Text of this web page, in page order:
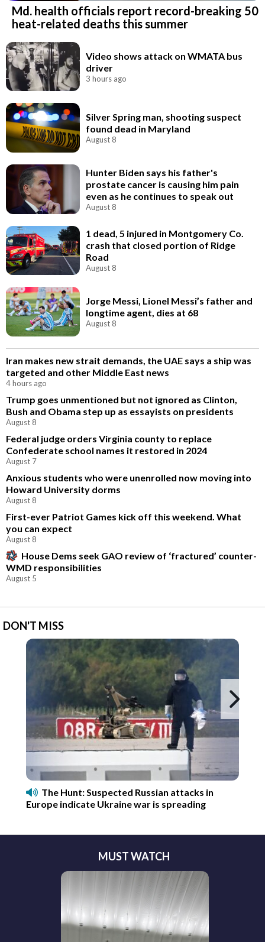
Md. health officials report record-breaking 50
heat-related deaths this summer
Video shows attack on WMATA bus
driver
3 hours ago
Silver Spring man, shooting suspect
found dead in Maryland
August 8
Hunter Biden says his father's
prostate cancer is causing him pain
even as he continues to speak out
August 8
1 dead, 5 injured in Montgomery Co.
crash that closed portion of Ridge
Road
August 8
Jorge Messi, Lionel Messi’s father and
longtime agent, dies at 68
August 8
Iran makes new strait demands, the UAE says a ship was
targeted and other Middle East news
4 hours ago
Trump goes unmentioned but not ignored as Clinton,
Bush and Obama step up as essayists on presidents
August 8
Federal judge orders Virginia county to replace
Confederate school names it restored in 2024
August 7
Anxious students who were unenrolled now moving into
Howard University dorms
August 8
First-ever Patriot Games kick off this weekend. What
you can expect
August 8
House Dems seek GAO review of ‘fractured’ counter-
WMD responsibilities
August 5
DON'T MISS
The Hunt: Suspected Russian attacks in
Europe indicate Ukraine war is spreading
MUST WATCH